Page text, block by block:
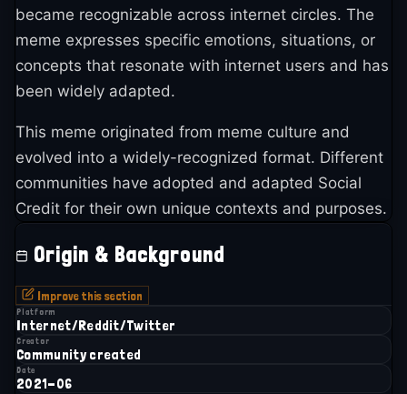
became recognizable across internet circles. The
meme expresses specific emotions, situations, or
concepts that resonate with internet users and has
been widely adapted.
This meme originated from meme culture and
evolved into a widely-recognized format. Different
communities have adopted and adapted Social
Credit for their own unique contexts and purposes.
Origin & Background
Improve this section
Platform
Internet/Reddit/Twitter
Creator
Community created
Date
2021-06